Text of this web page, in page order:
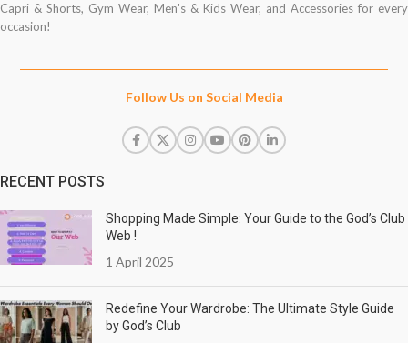
Capri & Shorts, Gym Wear, Men's & Kids Wear, and Accessories for every
occasion!
Follow Us on Social Media
RECENT POSTS
Shopping Made Simple: Your Guide to the God’s Club
Web !
1 April 2025
Redefine Your Wardrobe: The Ultimate Style Guide
by God’s Club